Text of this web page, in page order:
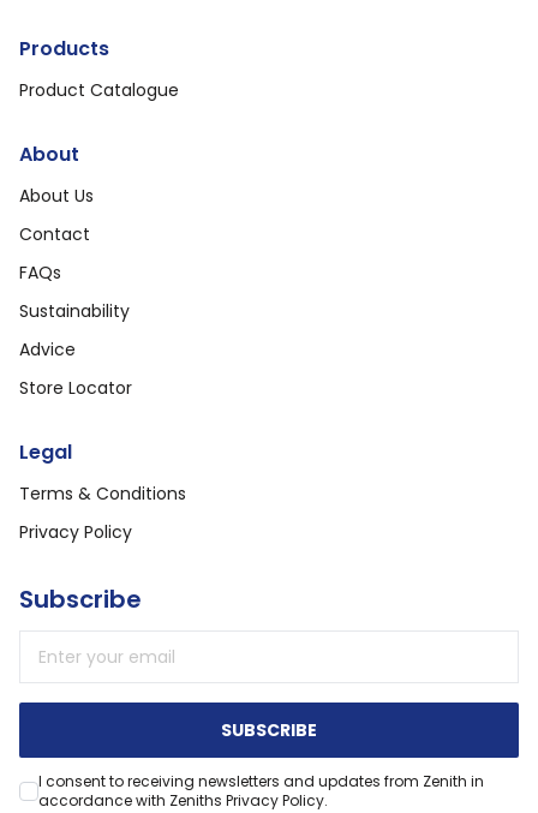
Products
Product Catalogue
About
About Us
Contact
FAQs
Sustainability
Advice
Store Locator
Legal
Terms & Conditions
Privacy Policy
Subscribe
SUBSCRIBE
I consent to receiving newsletters and updates from Zenith in
accordance with Zeniths Privacy Policy.